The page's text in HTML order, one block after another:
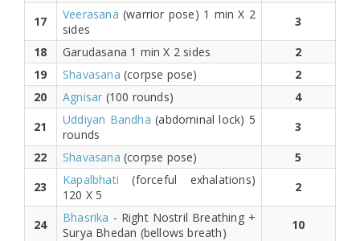
17 Veerasana (warrior pose) 1 min X 2
sides
3
18
Garudasana 1 min X 2 sides
2
19
Shavasana (corpse pose)
2
20
Agnisar (100 rounds)
4
21
Uddiyan Bandha (abdominal lock) 5
rounds
3
22
Shavasana (corpse pose)
5
23
Kapalbhati (forceful exhalations)
120 X 5
2
24 Bhasrika - Right Nostril Breathing +
Surya Bhedan (bellows breath)
10